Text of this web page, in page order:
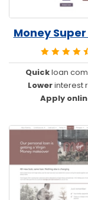
Money
Quickloan
Lowerinterest
Apply